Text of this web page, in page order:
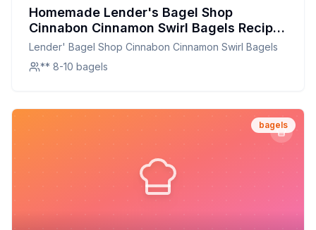
Homemade Lender's Bagel Shop
Cinnabon Cinnamon Swirl Bagels Recipe:
A Healthier, Homemade Delight
Lender' Bagel Shop Cinnabon Cinnamon Swirl Bagels
** 8-10 bagels
bagels